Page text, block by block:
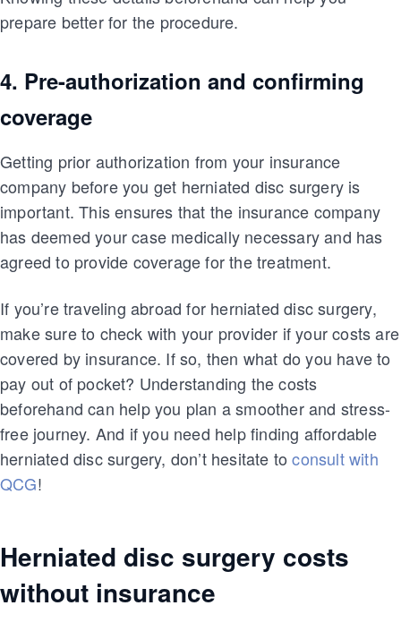
prepare better for the procedure.
4. Pre-authorization and confirming
coverage
Getting prior authorization from your insurance
company before you get herniated disc surgery is
important. This ensures that the insurance company
has deemed your case medically necessary and has
agreed to provide coverage for the treatment.
If you’re traveling abroad for herniated disc surgery,
make sure to check with your provider if your costs are
covered by insurance. If so, then what do you have to
pay out of pocket? Understanding the costs
beforehand can help you plan a smoother and stress-
free journey. And if you need help finding affordable
herniated disc surgery, don’t hesitate toconsult with
QCG!
Herniated disc surgery costs
without insurance